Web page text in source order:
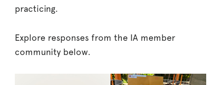
practicing.
Explore responses from the IA member
community below.